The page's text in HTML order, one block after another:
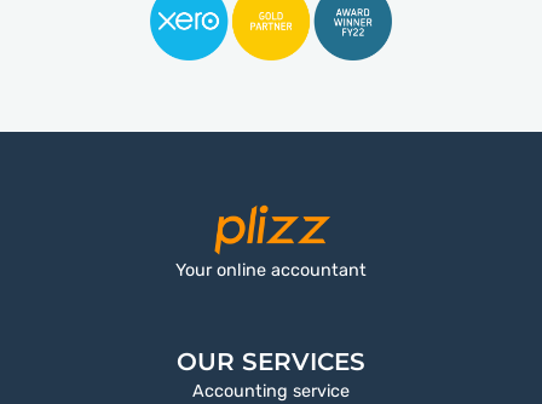
Your online accountant
OUR SERVICES
Accounting service